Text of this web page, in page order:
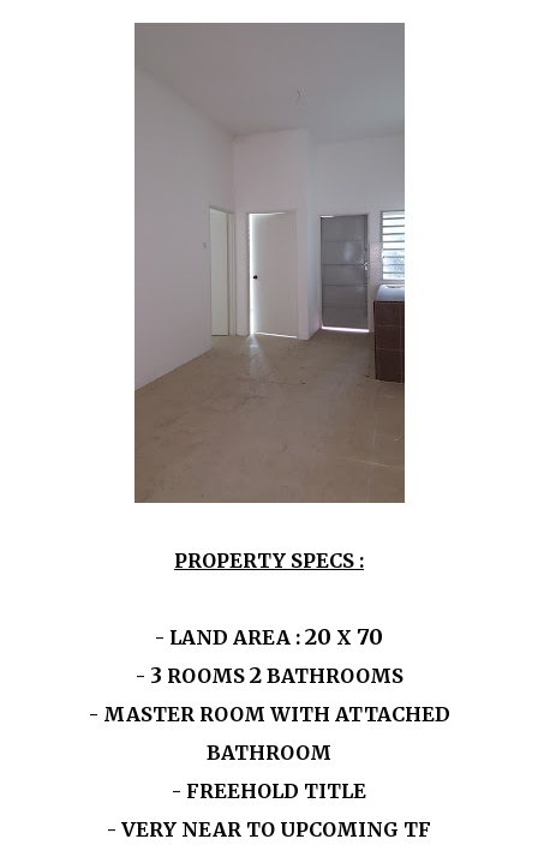
PROPERTY SPECS :
- LAND AREA : 20 X 70
- 3 ROOMS 2BATHROOMS
- MASTER ROOM WITH ATTACHED
BATHROOM
- FREEHOLD TITLE
- VERY NEAR TO UPCOMING TF